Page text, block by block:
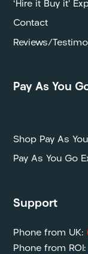
‘Hire it Buy it’
Contact
Reviews/
Pay As You
Shop Pay As
Pay As You Go
Support
Phone from UK:
Phone from ROI: